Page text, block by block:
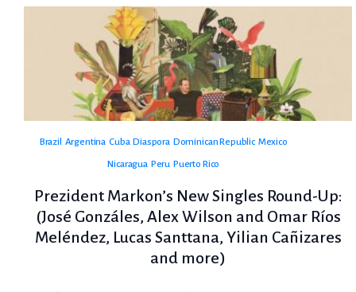
Brazil Argentina Cuba Diaspora Dominican Republic Mexico
Nicaragua Peru Puerto Rico
Prezident Markon’s New Singles Round-Up:
(José Gonzáles, Alex Wilson and Omar Ríos
Meléndez, Lucas Santtana, Yilian Cañizares
and more)